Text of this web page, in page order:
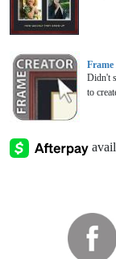
Didn't
to